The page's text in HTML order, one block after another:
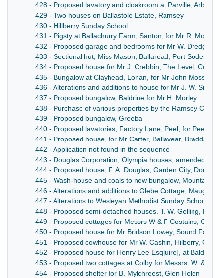
428 - Proposed lavatory and cloakroom at Parville, Arbory,
429 - Two houses on Ballastole Estate, Ramsey
430 - Hillberry Sunday School
431 - Pigsty at Ballachurry Farm, Santon, for Mr R. Moore
432 - Proposed garage and bedrooms for Mr W. Dredge,
433 - Sectional hut, Miss Mason, Ballaread, Port Soderick
434 - Proposed house for Mr J. Crebbin, The Level, Colby
435 - Bungalow at Clayhead, Lonan, for Mr John Moss
436 - Alterations and additions to house for Mr J. W. Smith,
437 - Proposed bungalow, Baldrine for Mr H. Morley
438 - Purchase of various properties by the Ramsey
439 - Proposed bungalow, Greeba
440 - Proposed lavatories, Factory Lane, Peel, for Peel
441 - Proposed house, for Mr Carter, Ballavear, Braddan
442 - Application not found in the sequence
443 - Douglas Corporation, Olympia houses, amended
444 - Proposed house, F. A. Douglas, Garden City, Douglas
445 - Wash-house and coals to new bungalow, Mountain
446 - Alterations and additions to Glebe Cottage,
447 - Alterations to Wesleyan Methodist Sunday School,
448 - Proposed semi-detached houses. T. W. Gelling,
449 - Proposed cottages for Messrs W & F Costains, Colby
450 - Proposed house for Mr Bridson Lowey, Sound
451 - Proposed cowhouse for Mr W. Cashin, Hilberry,
452 - Proposed house for Henry Lee Esq[uire], at Baldrine,
453 - Proposed two cottages at Colby for Messrs. W. & F.
454 - Proposed shelter for B. Mylchreest, Glen Helen